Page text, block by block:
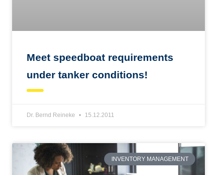
Meet speedboat requirements
under tanker conditions!
Dr. Bernd Reineke 15.12.2011
INVENTORY MANAGEMENT